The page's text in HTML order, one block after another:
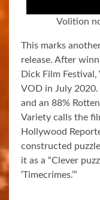
Volition
This marks
release. After
Dick Film
VOD in July
and an 88%
Variety calls the
Hollywood
constructed
it as a “Clever
‘Timecrimes.’”